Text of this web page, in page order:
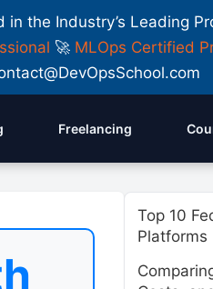
the Industry’s Leading
🚀 MLOps Certified
Freelancing
Top 10
Platforms